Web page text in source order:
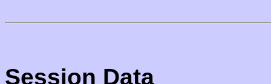
Session Data